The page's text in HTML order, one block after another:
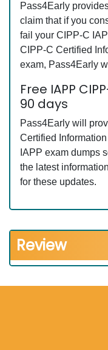
Pass4Early
claim that if you
fail your CIPP-C
CIPP-C Certified
exam, Pass4Early
Free IAPP
90 days
Pass4Early will
Certified
IAPP exam dumps
the latest
for these updates.
Review